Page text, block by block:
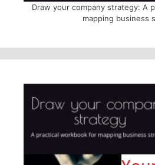
Draw your company strategy: A
mapping business